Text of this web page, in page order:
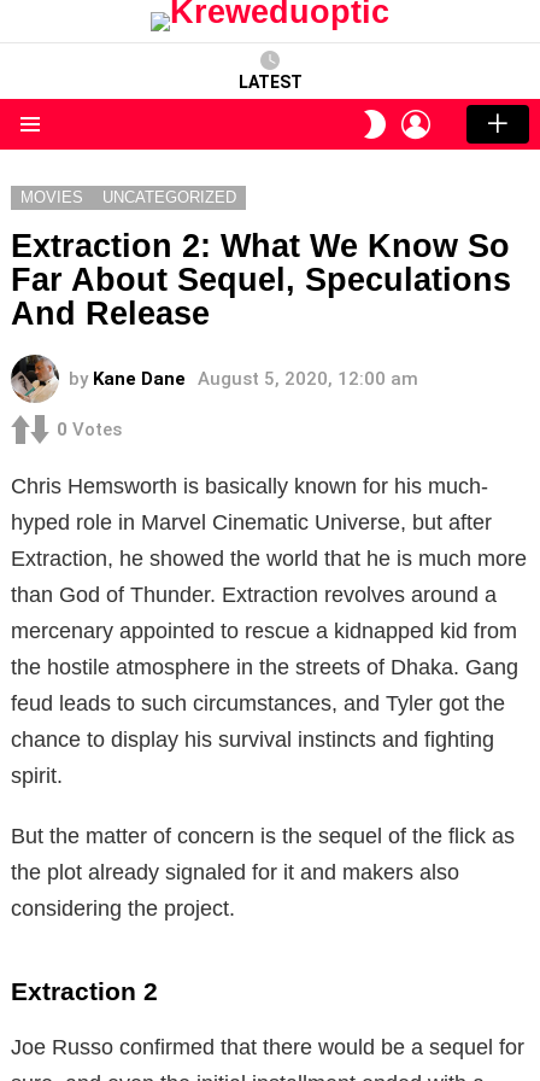
LATEST
SWITCH
SKIN
LOGIN
MOVIES UNCATEGORIZED
Extraction 2: What We Know So
Far About Sequel, Speculations
And Release
by Kane Dane August 5, 2020, 12:00 am
0 Votes
Chris Hemsworth is basically known for his much-
hyped role in Marvel Cinematic Universe, but after
Extraction, he showed the world that he is much more
than God of Thunder. Extraction revolves around a
mercenary appointed to rescue a kidnapped kid from
the hostile atmosphere in the streets of Dhaka. Gang
feud leads to such circumstances, and Tyler got the
chance to display his survival instincts and fighting
spirit.
But the matter of concern is the sequel of the flick as
the plot already signaled for it and makers also
considering the project.
Extraction 2
Joe Russo confirmed that there would be a sequel for